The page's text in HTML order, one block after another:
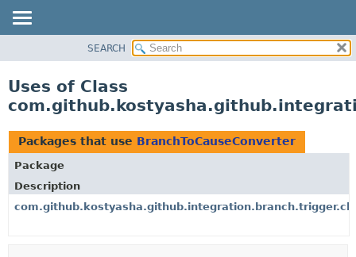
CLASS
TREE
DEPRECATED
INDEX
HELP
SEARCH
Uses of Class
Packages that use BranchToCauseConverter
Package
Description